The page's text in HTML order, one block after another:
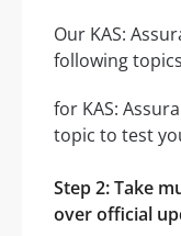
Our KAS:
following
for KAS:
topic to test
Step 2: Take
over official